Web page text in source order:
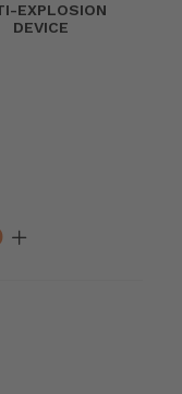
EXPLOSION
DEVICE